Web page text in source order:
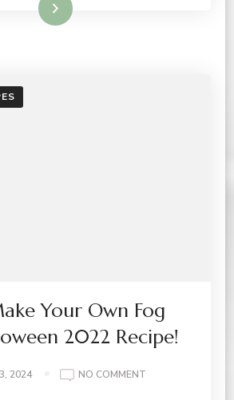
Read More
Your Own Fog
2022 Recipe!
2024 NO COMMENT